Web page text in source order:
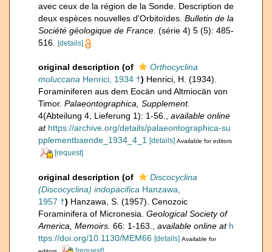
avec ceux de la région de la Sonde. Description de
deux espèces nouvelles d'Orbitoïdes. Bulletin de la
Société géologique de France. (série 4) 5 (5): 485-
516. [details]
original description (of
Orthocyclina
moluccana Henrici, 1934 †) Henrici, H. (1934).
Foraminiferen aus dem Eocän und Altmiocän von
Timor. Palaeontographica, Supplement.
4(Abteilung 4, Lieferung 1): 1-56.
available online
at https://archive.org/details/palaeontographica-su
pplementbaende_1934_4_1 [details] Available for editors
[request]
original description (of
Discocyclina
(Discocyclina) indopacifica Hanzawa,
1957 †) Hanzawa, S. (1957). Cenozoic
Foraminifera of Micronesia. Geological Society of
America, Memoirs. 66: 1-163. available online at h
ttps://doi.org/10.1130/MEM66 [details] Available for